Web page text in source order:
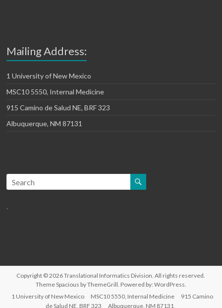
Mailing Address:
1 University of New Mexico
MSC10 5550, Internal Medicine
915 Camino de Salud NE, BRF 323
Albuquerque, NM 87131
.
Copyright © 2026Translational Informatics Division. All rights reserved.
ThemeSpacious by ThemeGrill. Powered by: WordPress.
1 University of New Mexico
MSC10 5550, Internal Medicine
915 Camino
de Salud NE, BRF 323
Albuquerque, NM 87131